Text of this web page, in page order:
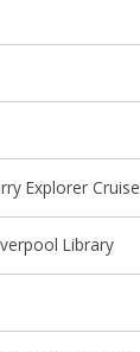
Explorer Cruise
Library